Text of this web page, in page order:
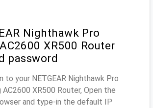
Nighthawk Pro
XR500 Router
password
to your NETGEAR Nighthawk Pro
AC2600 XR500 Router, Open the
and type-in the default IP